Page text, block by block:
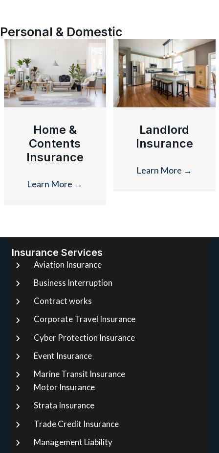
Personal & Domestic
Home &
Contents
Insurance
Learn More →
Landlord
Insurance
Learn More →
Insurance Services
Aviation Insurance
Business Interruption
Contract works
Corporate Travel Insurance
Cyber Protection Insurance
Event Insurance
Marine Transit Insurance
Motor Insurance
Strata Insurance
Trade Credit Insurance
Management Liability